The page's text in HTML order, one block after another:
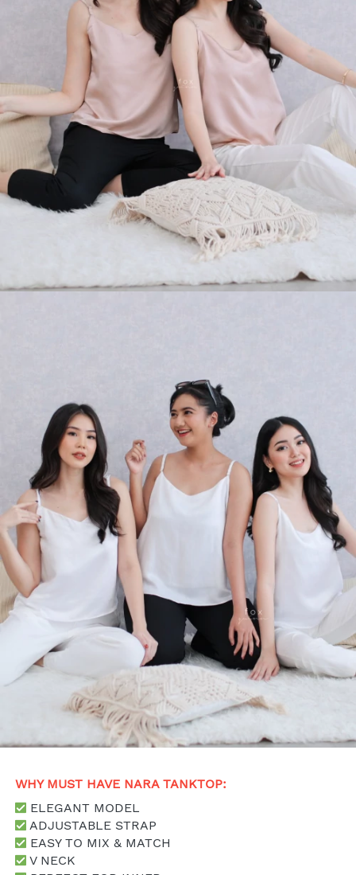
WHY MUST HAVE NARA TANKTOP:
ELEGANT MODEL
ADJUSTABLE STRAP
EASY TO MIX & MATCH
V NECK